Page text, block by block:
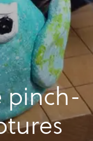
pinch-